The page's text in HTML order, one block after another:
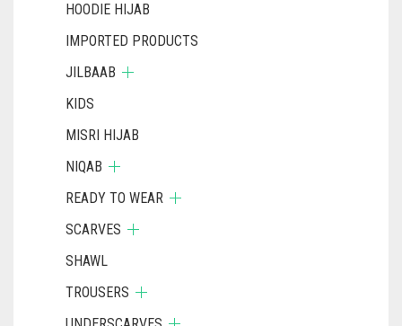
HOODIE HIJAB
IMPORTED PRODUCTS
JILBAAB
KIDS
MISRI HIJAB
NIQAB
READY TO WEAR
SCARVES
SHAWL
TROUSERS